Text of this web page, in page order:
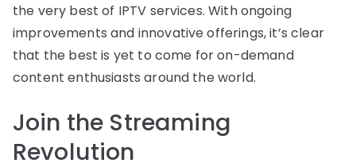
the very best of IPTV services. With ongoing
improvements and innovative offerings, it’s clear
that the best is yet to come for on-demand
content enthusiasts around the world.
Join the Streaming
Revolution